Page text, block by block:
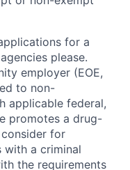
for a
please.
employer (EOE,
to non-
applicable federal,
promotes a drug-
for
with a criminal
the requirements